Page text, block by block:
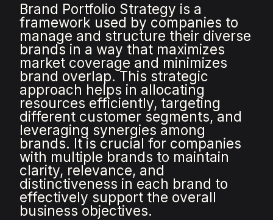
Brand Portfolio Strategy is a
framework used by companies to
manage and structure their diverse
brands in a way that maximizes
market coverage and minimizes
brand overlap. This strategic
approach helps in allocating
resources efficiently, targeting
different customer segments, and
leveraging synergies among
brands. It is crucial for companies
with multiple brands to maintain
clarity, relevance, and
distinctiveness in each brand to
effectively support the overall
business objectives.